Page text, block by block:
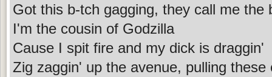
Got this b-tch gagging, they call me the
I'm the cousin of Godzilla
Cause I spit fire and my dick is draggin'
Zig zaggin' up the avenue, pulling